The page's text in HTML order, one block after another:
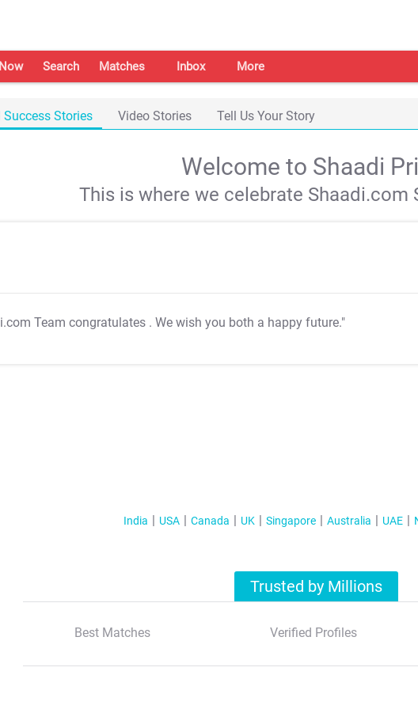
Search Matches Inbox More
Success Stories Video Stories Tell Us Your Story
Welcome to Shaadi
This is where we celebrate Shaadi.com
Team congratulates . We wish you both a happy future."
India USA Canada UK Singapore Australia UAE
Trusted by Millions
Best Matches Verified Profiles